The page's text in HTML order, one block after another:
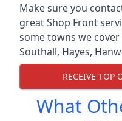
Make sure you
great Shop Front
some towns we
Southall, Hayes,
RECEIVE TOP
What